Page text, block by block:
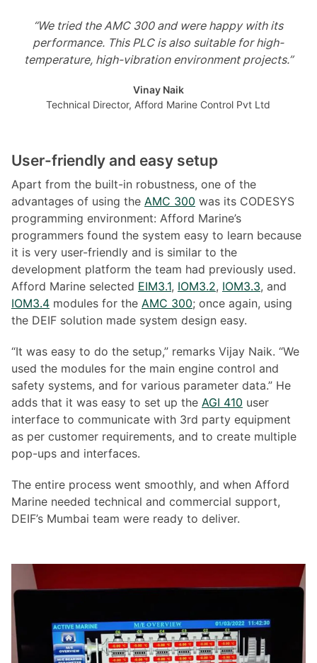
“We tried the AMC 300 and were happy with its
performance. This PLC is also suitable for high-
temperature, high-vibration environment projects.”
Vinay Naik
Technical Director, Afford Marine Control Pvt Ltd
User-friendly and easy setup
Apart from the built-in robustness, one of the
advantages of using the AMC 300 was its CODESYS
programming environment: Afford Marine’s
programmers found the system easy to learn because
it is very user-friendly and is similar to the
development platform the team had previously used.
Afford Marine selected EIM3.1, IOM3.2, IOM3.3, and
IOM3.4 modules for the AMC 300; once again, using
the DEIF solution made system design easy.
“It was easy to do the setup,” remarks Vijay Naik. “We
used the modules for the main engine control and
safety systems, and for various parameter data.” He
adds that it was easy to set up the AGI 410 user
interface to communicate with 3rd party equipment
as per customer requirements, and to create multiple
pop-ups and interfaces.
The entire process went smoothly, and when Afford
Marine needed technical and commercial support,
DEIF’s Mumbai team were ready to deliver.